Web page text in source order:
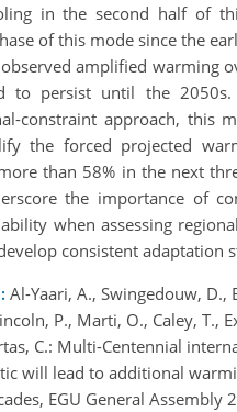
in the second half of
of this mode since the
amplified warming
to persist until the
constraint approach, this
the forced projected
than 58% in the next
the importance of
when assessing
consistent adaptation
Al-Yaari, A., Swingedouw, D.,
P., Marti, O., Caley, T.,
C.: Multi-Centennial
will lead to additional
EGU General Assembly